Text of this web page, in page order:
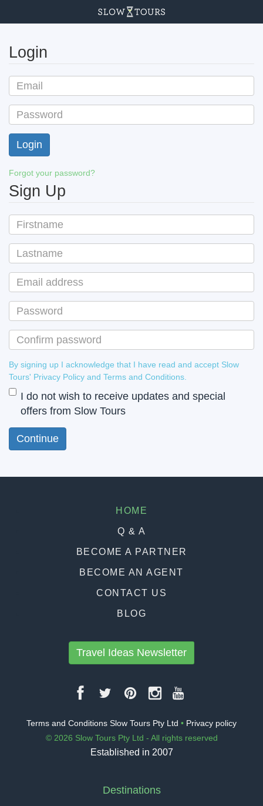
Login
Forgot your password?
Sign Up
By signing up I acknowledge that I have read and accept Slow
Tours' Privacy Policy and Terms and Conditions.
I do not wish to receive updates and special
offers from Slow Tours
HOME
Q & A
BECOME A PARTNER
BECOME AN AGENT
CONTACT US
BLOG
Travel Ideas Newsletter
Terms and Conditions Slow Tours Pty Ltd • Privacy policy
© 2026 Slow Tours Pty Ltd - All rights reserved
Established in 2007
Destinations